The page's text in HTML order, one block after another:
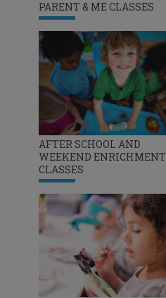
PARENT & ME CLASSES
AFTER SCHOOL AND
WEEKEND ENRICHMENT
CLASSES